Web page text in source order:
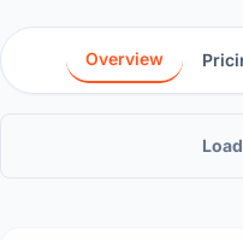
Overview